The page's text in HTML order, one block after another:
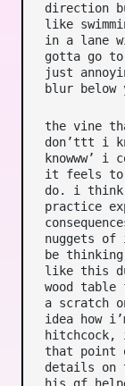
direction
like
in a lane
gotta go
just
blur below
the vine
don’ttt i
knowww’ i
it feels to
do. i think
practice
nuggets
be
like this
wood
a scratch
idea how
that point
details on